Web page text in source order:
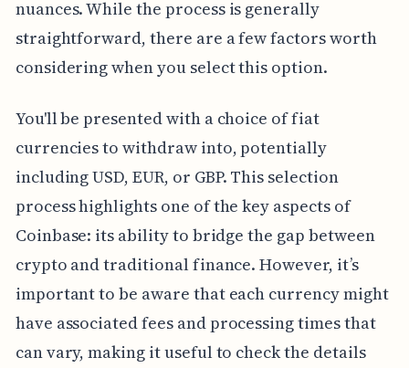
nuances. While the process is generally
straightforward, there are a few factors worth
considering when you select this option.
You'll be presented with a choice of fiat
currencies to withdraw into, potentially
including USD, EUR, or GBP. This selection
process highlights one of the key aspects of
Coinbase: its ability to bridge the gap between
crypto and traditional finance. However, it’s
important to be aware that each currency might
have associated fees and processing times that
can vary, making it useful to check the details